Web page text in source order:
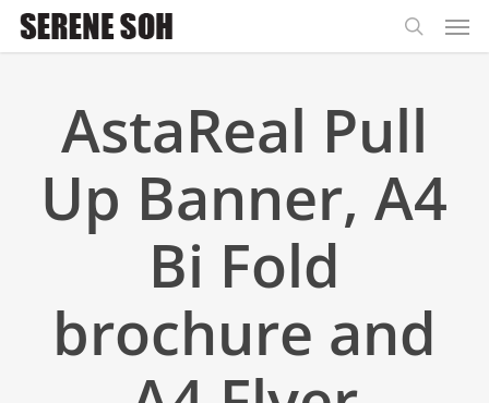
Skip
search
AstaReal Pull
Up Banner, A4
Bi Fold
brochure and